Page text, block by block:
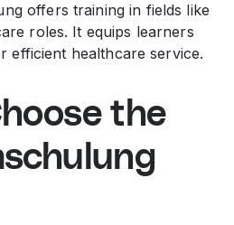
offers training in fields like
roles. It equips learners
efficient healthcare service.
the